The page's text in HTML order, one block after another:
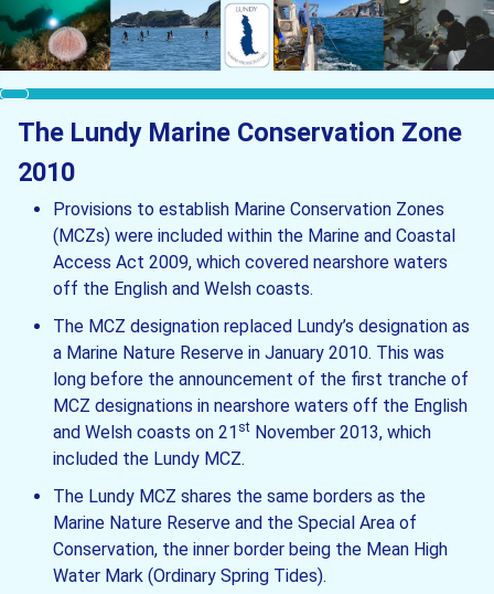
The Lundy Marine Conservation Zone
2010
Provisions to establish Marine Conservation Zones
(MCZs) were included within the Marine and Coastal
Access Act 2009, which covered nearshore waters
off the English and Welsh coasts.
The MCZ designation replaced Lundy’s designation as
a Marine Nature Reserve in January 2010. This was
long before the announcement of the first tranche of
MCZ designations in nearshore waters off the English
and Welsh coasts on 21 st November 2013, which
included the Lundy MCZ.
The Lundy MCZ shares the same borders as the
Marine Nature Reserve and the Special Area of
Conservation, the inner border being the Mean High
Water Mark (Ordinary Spring Tides).